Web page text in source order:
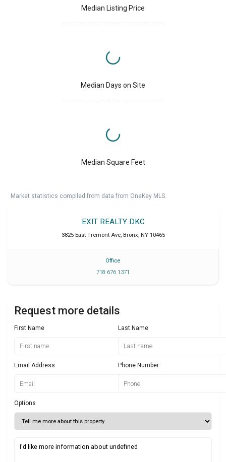
Median Listing Price
Median Days on Site
Median Square Feet
Market statistics compiled from data from OneKey MLS.
EXIT REALTY DKC
3825 East Tremont Ave, Bronx, NY 10465
Office
718 676 1371
Request more details
First Name Last Name
Email Address Phone Number
Options